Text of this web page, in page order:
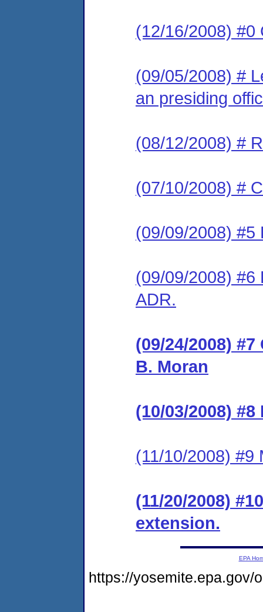
(12/16/2008) #0
(09/05/2008) #
an presiding
(08/12/2008) #
(07/10/2008) #
(09/09/2008) #5
(09/09/2008) #6
ADR.
(09/24/2008)
B. Moran
(10/03/2008)
(11/10/2008) #9
(11/20/2008)
extension.
EPA
https://yosemite.epa.gov/